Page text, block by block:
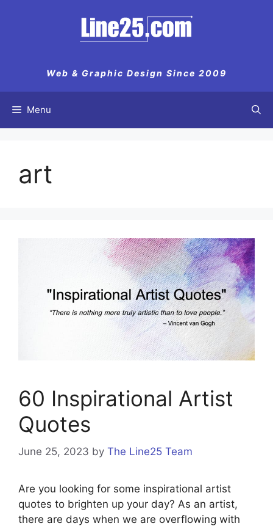
Web & Graphic Design Since 2009
Menu
art
60 Inspirational Artist
Quotes
June 25, 2023 by The Line25 Team
Are you looking for some inspirational artist
quotes to brighten up your day? As an artist,
there are days when we are overflowing with